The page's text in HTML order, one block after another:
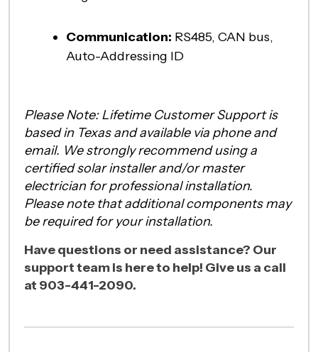
Communication: RS485, CAN bus,
Auto-Addressing ID
Please Note: Lifetime Customer Support is
based in Texas and available via phone and
email. We strongly recommend using a
certified solar installer and/or master
electrician for professional installation.
Please note that additional components may
be required for your installation.
Have questions or need assistance? Our
support team is here to help! Give us a call
at 903-441-2090.